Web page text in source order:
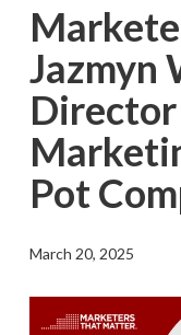
Jazmyn
Pot
March 20, 2025